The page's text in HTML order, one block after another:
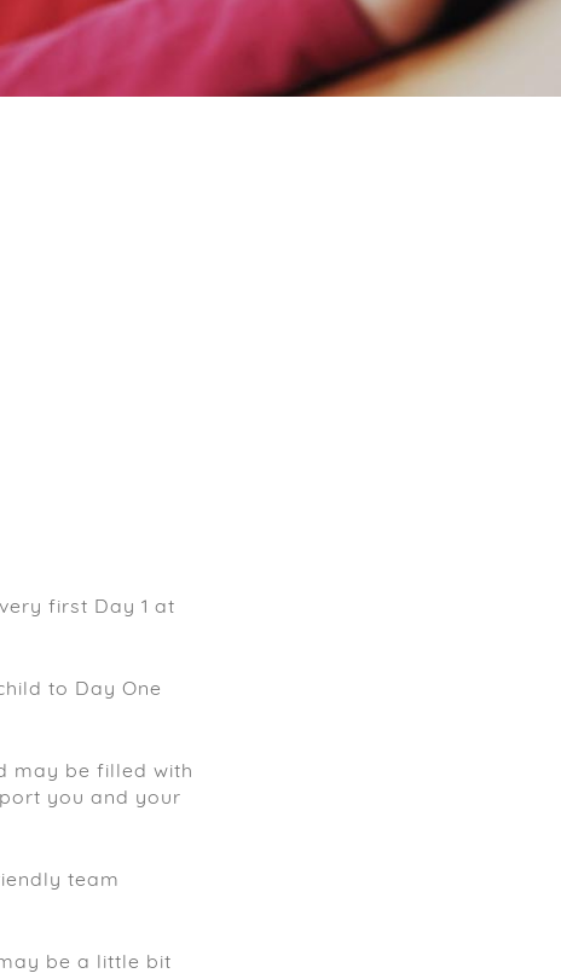
first Day 1 at
to Day One
may be filled with
you and your
team
be a little bit